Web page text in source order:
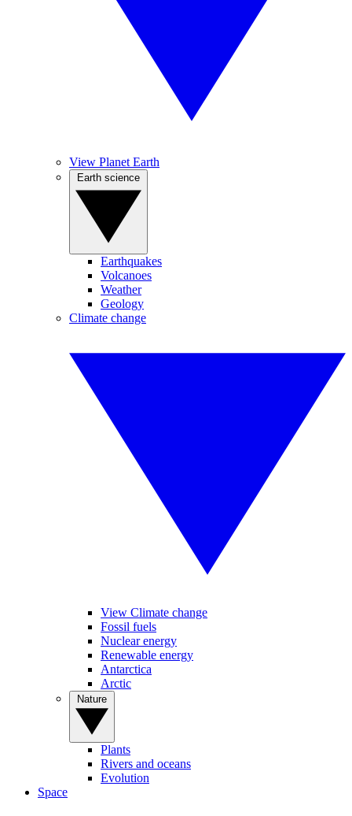
View Planet Earth
Earthquakes
Volcanoes
Weather
Geology
Climate change
View Climate change
Fossil fuels
Nuclear energy
Renewable energy
Antarctica
Arctic
Plants
Rivers and oceans
Evolution
Space